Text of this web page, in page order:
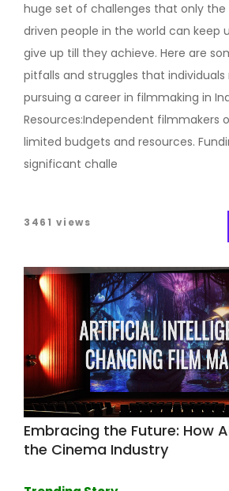
huge set of challenges that only
driven people in the world can keep
give up till they achieve. Here are
pitfalls and struggles that
pursuing a career in filmmaking in
Resources:Independent filmmakers
limited budgets and resources.
significant challe
3461 views
Embracing the Future: How
the Cinema Industry